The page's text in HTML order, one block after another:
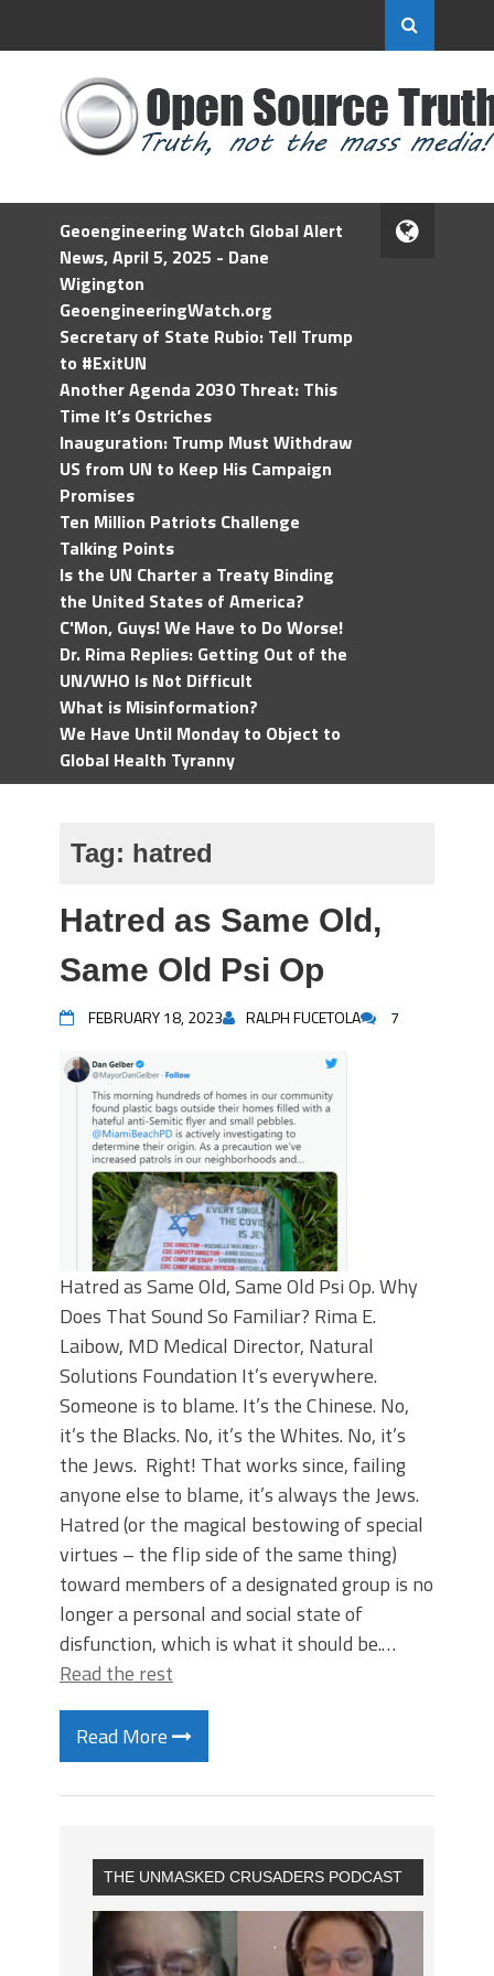
Geoengineering Watch Global Alert
News, April 5, 2025 - Dane
Wigington
GeoengineeringWatch.org
Secretary of State Rubio: Tell Trump
to #ExitUN
Another Agenda 2030 Threat: This
Time It’s Ostriches
Inauguration: Trump Must Withdraw
US from UN to Keep His Campaign
Promises
Ten Million Patriots Challenge
Talking Points
Is the UN Charter a Treaty Binding
the United States of America?
C'Mon, Guys! We Have to Do Worse!
Dr. Rima Replies: Getting Out of the
UN/WHO Is Not Difficult
What is Misinformation?
We Have Until Monday to Object to
Global Health Tyranny
Tag: hatred
Hatred as Same Old,
Same Old Psi Op
FEBRUARY 18, 2023 RALPH FUCETOLA 7
Hatred as Same Old, Same Old Psi Op. Why
Does That Sound So Familiar? Rima E.
Laibow, MD Medical Director, Natural
Solutions Foundation It’s everywhere.
Someone is to blame. It’s the Chinese. No,
it’s the Blacks. No, it’s the Whites. No, it’s
the Jews. Right! That works since, failing
anyone else to blame, it’s always the Jews.
Hatred (or the magical bestowing of special
virtues – the flip side of the same thing)
toward members of a designated group is no
longer a personal and social state of
disfunction, which is what it should be.…
Read the rest
Read More
THE UNMASKED CRUSADERS PODCAST